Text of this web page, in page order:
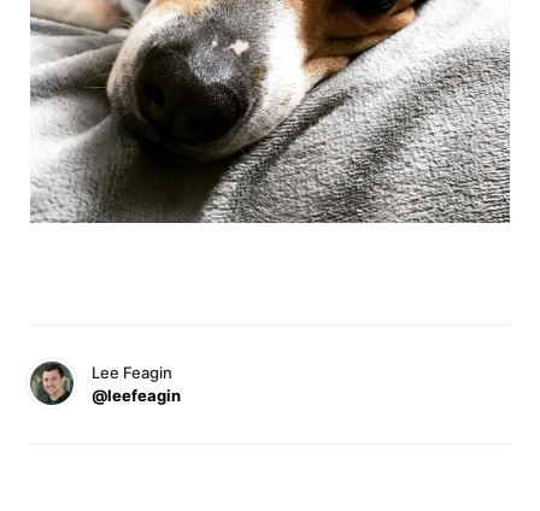
Lee Feagin
@leefeagin